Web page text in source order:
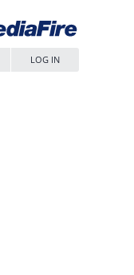
LOG IN